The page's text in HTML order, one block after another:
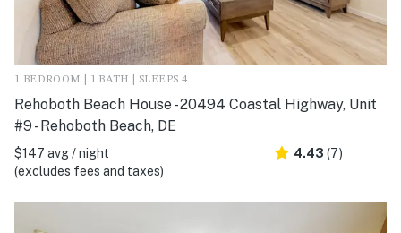
1 BEDROOM | 1 BATH | SLEEPS 4
Rehoboth Beach House - 20494 Coastal Highway, Unit
#9 - Rehoboth Beach, DE
$147 avg / night
(excludes fees and taxes)
4.43 (7)